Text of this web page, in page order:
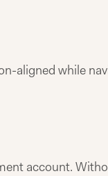
aligned while
account.